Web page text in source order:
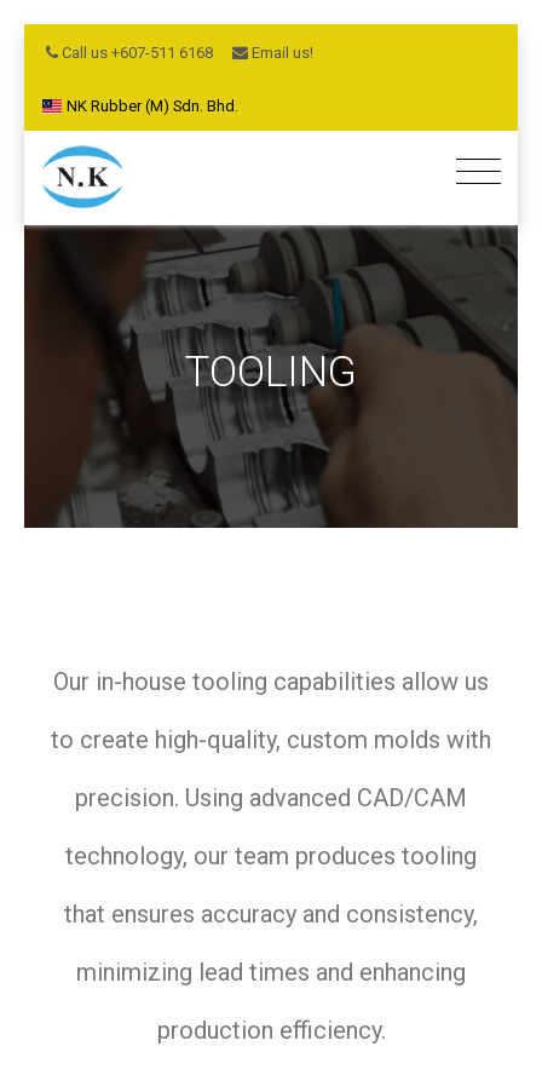
Call us +607-511 6168 Email us!
NK Rubber (M) Sdn. Bhd.
TOOLING
Our in-house tooling capabilities allow us
to create high-quality, custom molds with
precision. Using advanced CAD/CAM
technology, our team produces tooling
that ensures accuracy and consistency,
minimizing lead times and enhancing
production efficiency.